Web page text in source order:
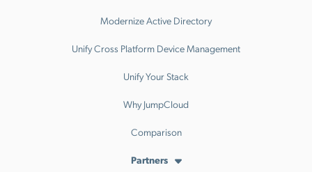
Modernize Active Directory
Unify Cross Platform Device Management
Unify Your Stack
Why JumpCloud
Comparison
Partners